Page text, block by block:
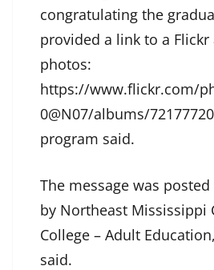
congratulating the
provided a link to a
photos:
https://www.flickr.com/
0@N07/albums/
program said.
The message was posted
by Northeast Mississippi
College – Adult
said.